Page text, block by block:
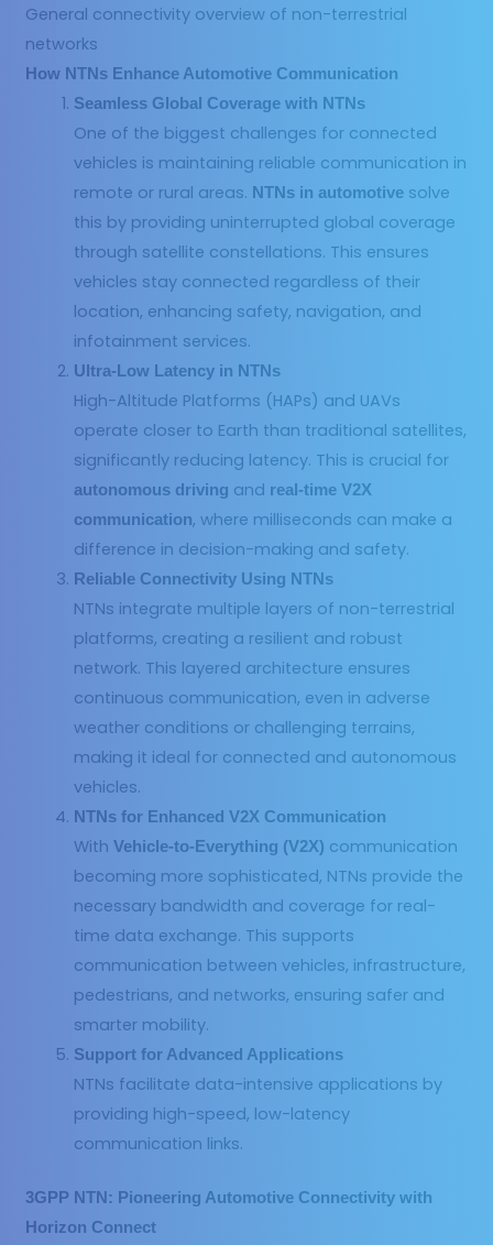
General connectivity overview of non-terrestrial
networks
How NTNs Enhance Automotive Communication
Seamless Global Coverage with NTNs
One of the biggest challenges for connected
vehicles is maintaining reliable communication in
remote or rural areas. NTNs in automotive solve
this by providing uninterrupted global coverage
through satellite constellations. This ensures
vehicles stay connected regardless of their
location, enhancing safety, navigation, and
infotainment services.
Ultra-Low Latency in NTNs
High-Altitude Platforms (HAPs) and UAVs
operate closer to Earth than traditional satellites,
significantly reducing latency. This is crucial for
autonomous driving and real-time V2X
communication, where milliseconds can make a
difference in decision-making and safety.
Reliable Connectivity Using NTNs
NTNs integrate multiple layers of non-terrestrial
platforms, creating a resilient and robust
network. This layered architecture ensures
continuous communication, even in adverse
weather conditions or challenging terrains,
making it ideal for connected and autonomous
vehicles.
NTNs for Enhanced V2X Communication
WithVehicle-to-Everything (V2X) communication
becoming more sophisticated, NTNs provide the
necessary bandwidth and coverage for real-
time data exchange. This supports
communication between vehicles, infrastructure,
pedestrians, and networks, ensuring safer and
smarter mobility.
Support for Advanced Applications
NTNs facilitate data-intensive applications by
providing high-speed, low-latency
communication links.
3GPP NTN: Pioneering Automotive Connectivity with
Horizon Connect